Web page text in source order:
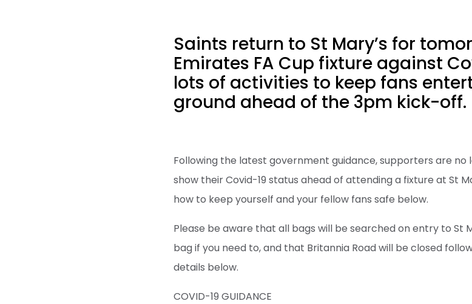
Saints return to St Mary’s for
Emirates FA Cup fixture against
lots of activities to keep fans
ground ahead of the 3pm kick-off.
Following the latest government guidance, supporters are
show their Covid-19 status ahead of attending a fixture at St
how to keep yourself and your fellow fans safe below.
Please be aware that all bags will be searched on entry to St
bag if you need to, and that Britannia Road will be closed
details below.
COVID-19 GUIDANCE